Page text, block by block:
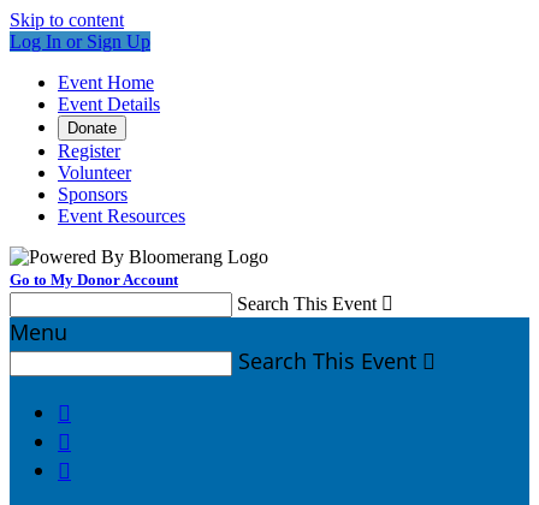
Skip to content
Log In or Sign Up
Event Home
Event Details
Donate
Register
Volunteer
Sponsors
Event Resources
Go to My Donor Account
Search This Event 
Menu
Search This Event 


